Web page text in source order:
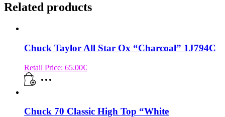
Related products
Chuck Taylor All Star Ox “Charcoal” 1J794C
Retail Price: 65.00€
Chuck 70 Classic High Top “White